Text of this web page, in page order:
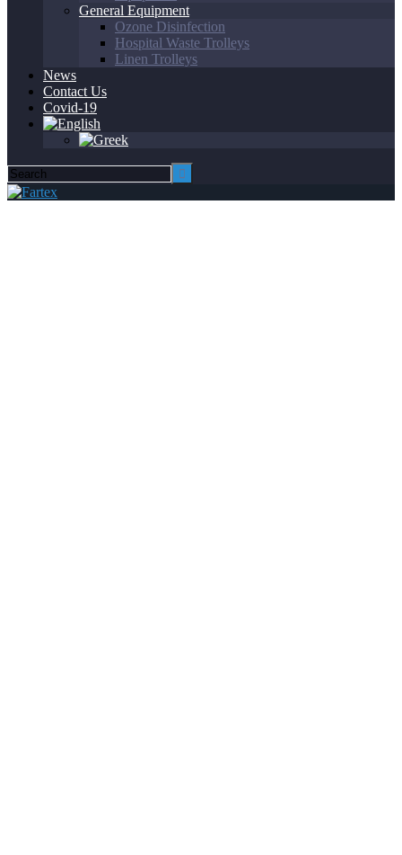
General Equipment
Ozone Disinfection
Hospital Waste Trolleys
Linen Trolleys
News
Contact Us
Covid-19